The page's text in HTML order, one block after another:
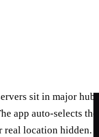
sit in major
app auto‑selects
real location hidden.